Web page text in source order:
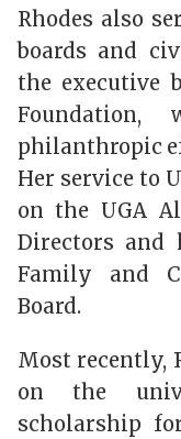
Rhodes also
boards and
the executive
Foundation,
philanthropic
Her service to
on the UGA
Directors and
Family and
Board.
Most recently,
on the
scholarship